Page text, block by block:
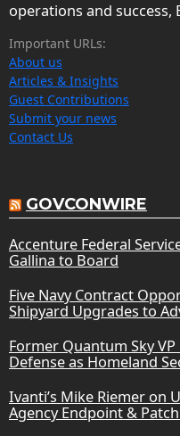
operations and success,
Important URLs:
About us
Articles & Insights
Guest Contributions
Submit your news
Contact Us
GOVCONWIRE
Accenture Federal
Gallina to Board
Five Navy Contract
Shipyard Upgrades to
Former Quantum Sky
Defense as Homeland
Ivanti’s Mike Riemer on
Agency Endpoint &